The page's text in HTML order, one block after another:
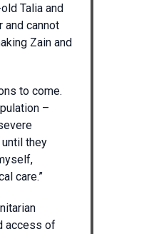
Talia and
and cannot
Zain and
to come.
–
they
care.”
access of